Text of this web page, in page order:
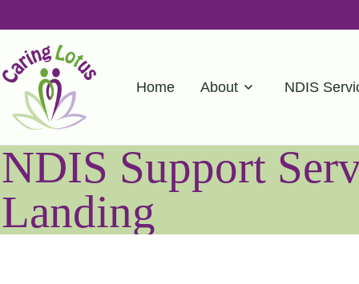
Home About NDIS
NDIS Support
Landing